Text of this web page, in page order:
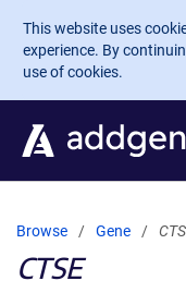
Skip to main
This website uses
experience. By
use of cookies.
Browse Gene
CTSE